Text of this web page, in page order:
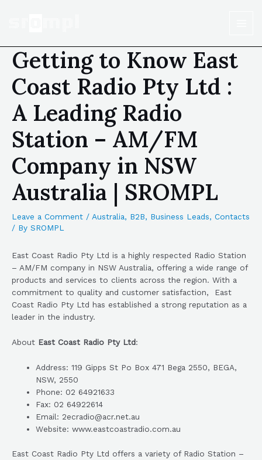
Getting to Know East
Coast Radio Pty Ltd :
A Leading Radio
Station – AM/FM
Company in NSW
Australia | SROMPL
Leave a Comment / Australia, B2B, Business Leads, Contacts
/ By SROMPL
East Coast Radio Pty Ltd is a highly respected Radio Station
– AM/FM company in NSW Australia, offering a wide range of
products and services to clients across the region. With a
commitment to quality and customer satisfaction, East
Coast Radio Pty Ltd has established a strong reputation as a
leader in the industry.
About East Coast Radio Pty Ltd:
Address: 119 Gipps St Po Box 471 Bega 2550, BEGA,
NSW, 2550
Phone: 02 64921633
Fax: 02 64922614
Email: 2ecradio@acr.net.au
Website: www.eastcoastradio.com.au
East Coast Radio Pty Ltd offers a variety of Radio Station –